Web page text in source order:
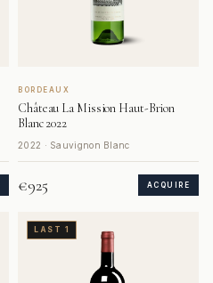
BORDEAUX
Château La Mission Haut-Brion
Blanc 2022
2022 · Sauvignon Blanc
€925 ACQUIRE
LAST 1